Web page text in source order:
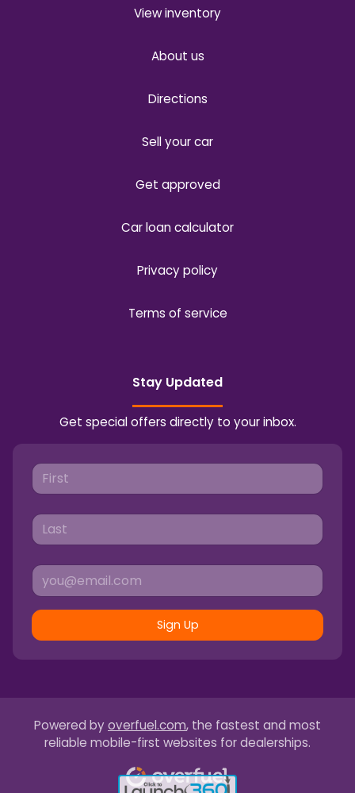
View inventory
About us
Directions
Sell your car
Get approved
Car loan calculator
Privacy policy
Terms of service
Stay Updated
Get special offers directly to your inbox.
Sign Up
Powered by overfuel.com, the fastest and most
reliable mobile-first websites for dealerships.